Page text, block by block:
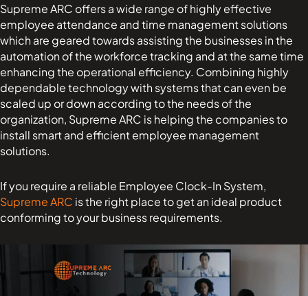
Supreme ARC offers a wide range of highly effective
employee attendance and time management solutions
which are geared towards assisting the businesses in the
automation of the workforce tracking and at the same time
enhancing the operational efficiency. Combining highly
dependable technology with systems that can even be
scaled up or down according to the needs of the
organization, Supreme ARC is helping the companies to
install smart and efficient employee management
solutions.
If you require a reliable Employee Clock-In System,
Supreme ARC is the right place to get an ideal product
conforming to your business requirements.